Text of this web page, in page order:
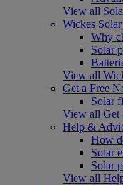
View all
Wickes Solar
Why
Solar
View all
Get a Free
Solar
View all Get
Help &
How
Solar
Solar
View all